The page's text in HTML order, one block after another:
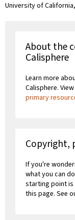
University of
About the
Calisphere
Learn more
Calisphere.
primary
Copyright,
If you're
what you can
starting point
this page. See